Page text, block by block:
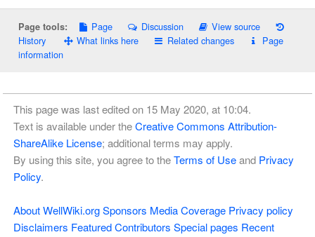
Page tools: Page Discussion
View source
History
What links here Related changes
Page
information
This page was last edited on 15 May 2020, at 10:04.
Text is available under theCreative Commons Attribution-
ShareAlike License; additional terms may apply.
By using this site, you agree to theTerms of Useand Privacy
Policy.
About WellWiki.org Sponsors Media Coverage Privacy policy
Disclaimers Featured Contributors Special pages Recent